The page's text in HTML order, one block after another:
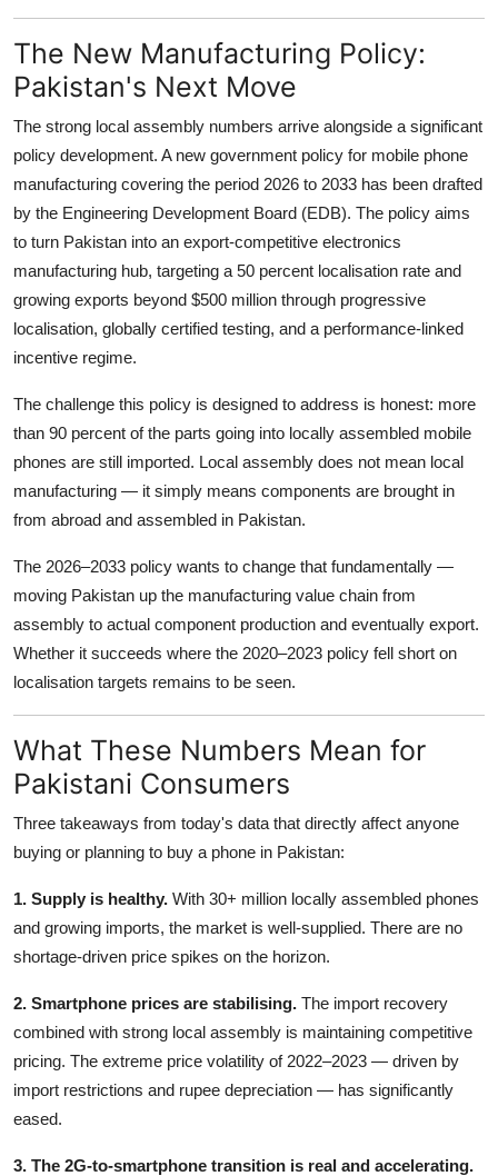
The New Manufacturing Policy:
Pakistan's Next Move
The strong local assembly numbers arrive alongside a significant
policy development. A new government policy for mobile phone
manufacturing covering the period 2026 to 2033 has been drafted
by the Engineering Development Board (EDB). The policy aims
to turn Pakistan into an export-competitive electronics
manufacturing hub, targeting a 50 percent localisation rate and
growing exports beyond $500 million through progressive
localisation, globally certified testing, and a performance-linked
incentive regime.
The challenge this policy is designed to address is honest: more
than 90 percent of the parts going into locally assembled mobile
phones are still imported. Local assembly does not mean local
manufacturing — it simply means components are brought in
from abroad and assembled in Pakistan.
The 2026–2033 policy wants to change that fundamentally —
moving Pakistan up the manufacturing value chain from
assembly to actual component production and eventually export.
Whether it succeeds where the 2020–2023 policy fell short on
localisation targets remains to be seen.
What These Numbers Mean for
Pakistani Consumers
Three takeaways from today's data that directly affect anyone
buying or planning to buy a phone in Pakistan:
1. Supply is healthy. With 30+ million locally assembled phones
and growing imports, the market is well-supplied. There are no
shortage-driven price spikes on the horizon.
2. Smartphone prices are stabilising. The import recovery
combined with strong local assembly is maintaining competitive
pricing. The extreme price volatility of 2022–2023 — driven by
import restrictions and rupee depreciation — has significantly
eased.
3. The 2G-to-smartphone transition is real and accelerating.